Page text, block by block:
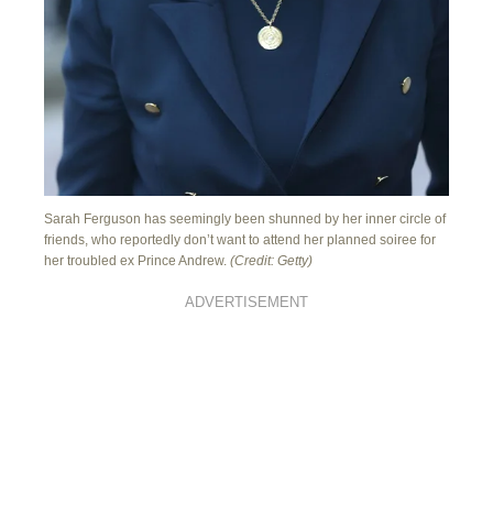
Sarah Ferguson has seemingly been shunned by her inner circle of
friends, who reportedly don’t want to attend her planned soiree for
her troubled ex Prince Andrew. (Credit: Getty)
ADVERTISEMENT